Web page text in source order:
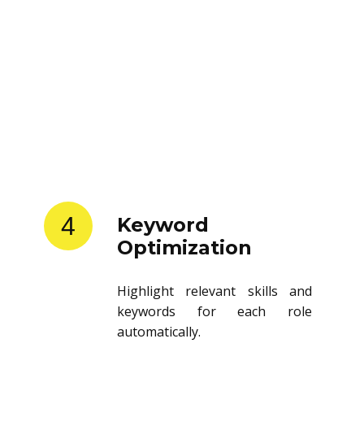
4
Keyword
Optimization
Highlight relevant skills and
keywords for each role
automatically.